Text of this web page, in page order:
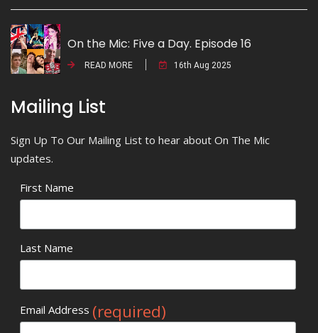
On the Mic: Five a Day. Episode 16
READ MORE 16th Aug 2025
Mailing List
Sign Up To Our Mailing List to hear about On The Mic
updates.
First Name
Last Name
Email Address (required)